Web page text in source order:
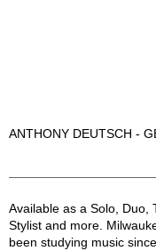
ANTHONY DEUTSCH -
Anthony Deutsch Description
Available as a Solo, Duo,
Stylist and more.
been studying music